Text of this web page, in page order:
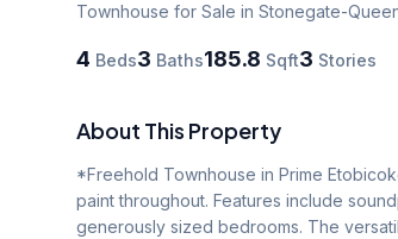
Townhouse for Sale in Stonegate-
4 Beds3 Baths185.8 Sqft3 Stories
About This Property
*Freehold Townhouse in Prime
paint throughout. Features include
generously sized bedrooms. The